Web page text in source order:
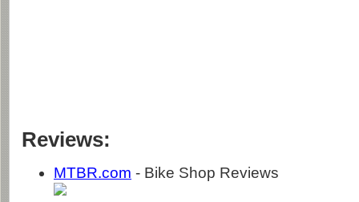
Reviews:
MTBR.com - Bike Shop Reviews